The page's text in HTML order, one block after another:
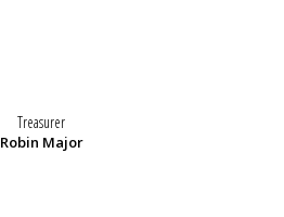
Treasurer
Robin Major